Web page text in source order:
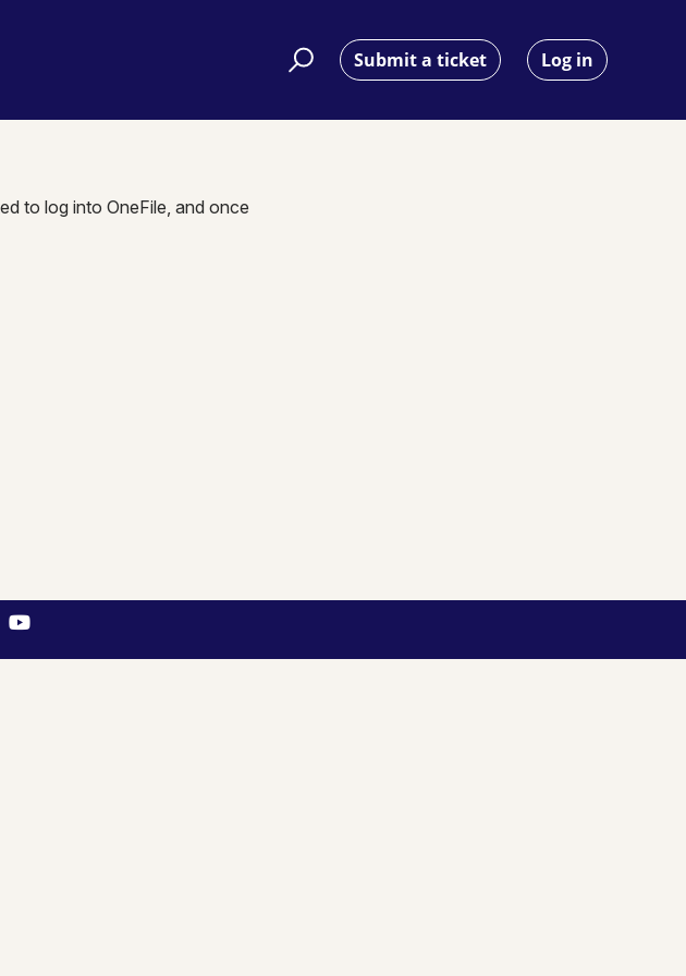
Submit a ticket Log in
to log into OneFile, and once